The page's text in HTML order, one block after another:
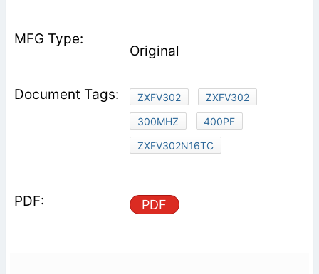
Original
ZXFV302
ZXFV302
300MHZ
400PF
ZXFV302N16TC
PDF